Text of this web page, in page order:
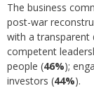
The business
post-war
with a transparent
competent
people (46%);
investors (44%).